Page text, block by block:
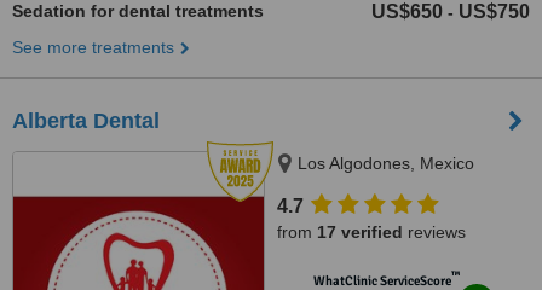
Sedation for dental treatments US$650 - US$750
See more treatments
Alberta Dental
Los Algodones, Mexico
4.7
from 17 verified reviews
WhatClinic ServiceScore™